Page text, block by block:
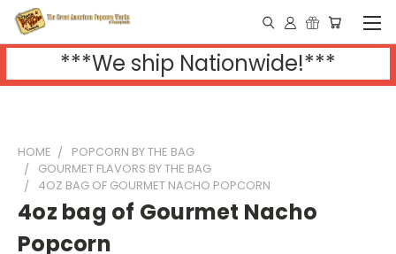
***We ship Nationwide!***
HOME
POPCORN BY THE BAG
GOURMET FLAVORS BY THE BAG
4OZ BAG OF GOURMET NACHO POPCORN
4oz bag of Gourmet Nacho
Popcorn